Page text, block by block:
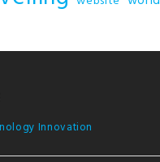
Innovation